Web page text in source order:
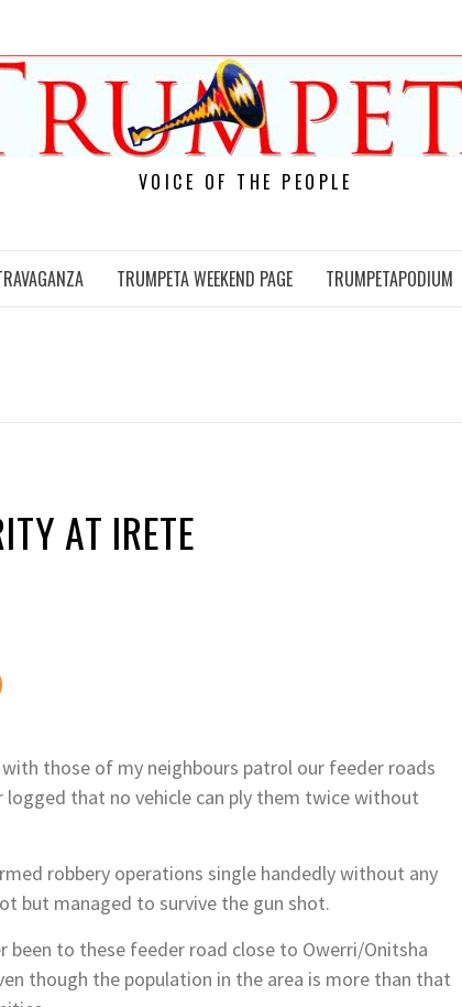
VOICE OF THE PEOPLE
TRUMPETA WEEKEND PAGE TRUMPETAPODIUM
AT IRETE
those of my neighbours patrol our feeder roads
that no vehicle can ply them twice without
robbery operations single handedly without any
but managed to survive the gun shot.
been to these feeder road close to Owerri/Onitsha
though the population in the area is more than that